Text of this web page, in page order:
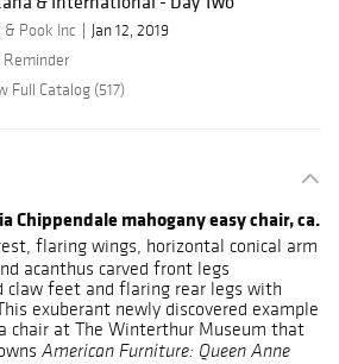
& Pook Inc
Jan 12, 2019
Reminder
Full Catalog (517)
Chippendale mahogany easy chair, ca.
flaring wings, horizontal conical arm
acanthus carved front legs
feet and flaring rear legs with
exuberant newly discovered example
chair at The Winterthur Museum that
American Furniture: Queen Anne